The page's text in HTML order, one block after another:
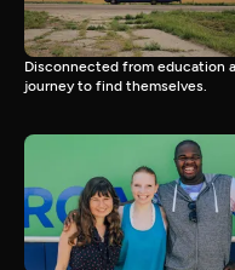
Disconnected from education
journey to find themselves.